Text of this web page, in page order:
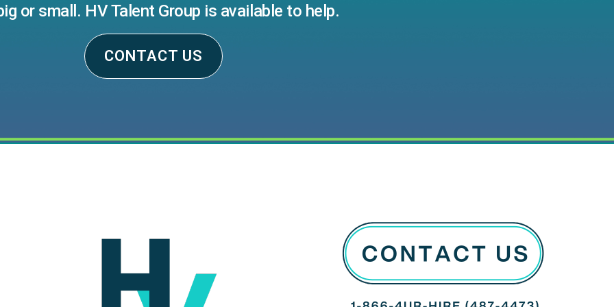
or small. HV Talent Group is available to help.
CONTACT US